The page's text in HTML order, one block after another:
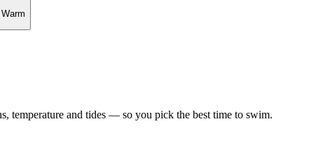
Warm
and tides — so you pick the best time to swim.